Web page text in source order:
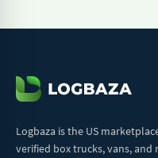
Logbaza is the US
verified box trucks, vans,